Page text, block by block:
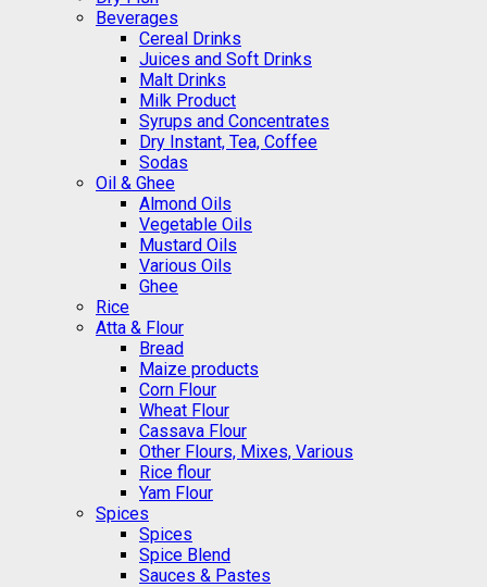
Beverages
Cereal Drinks
Juices and Soft Drinks
Malt Drinks
Milk Product
Syrups and Concentrates
Dry Instant, Tea, Coffee
Sodas
Oil & Ghee
Almond Oils
Vegetable Oils
Mustard Oils
Various Oils
Ghee
Rice
Atta & Flour
Bread
Maize products
Corn Flour
Wheat Flour
Cassava Flour
Other Flours, Mixes, Various
Rice flour
Yam Flour
Spices
Spices
Spice Blend
Sauces & Pastes